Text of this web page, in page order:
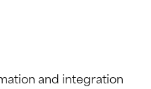
and integration